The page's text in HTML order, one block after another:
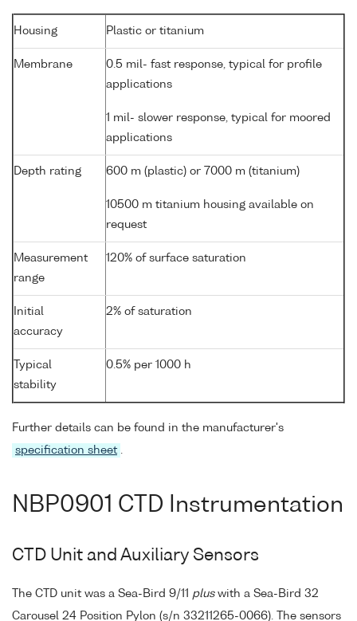
Housing Plastic or titanium
Membrane
0.5 mil- fast response, typical for profile
applications
1 mil- slower response, typical for moored
applications
Depth rating 600 m (plastic) or 7000 m (titanium)
10500 m titanium housing available on
request
Measurement
range
120% of surface saturation
Initial
accuracy
2% of saturation
Typical
stability
0.5% per 1000 h
Further details can be found in the manufacturer's
specification sheet
NBP0901 CTD Instrumentation
CTD Unit and Auxiliary Sensors
The CTD unit was a Sea-Bird 9/11 pluswith a Sea-Bird 32
Carousel 24 Position Pylon (s/n 33211265-0066). The sensors